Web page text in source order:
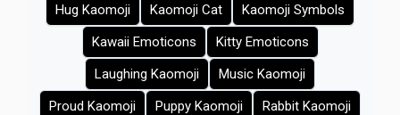
Hug Kaomoji
Kaomoji Cat
Kaomoji Symbols
Kawaii Emoticons
Kitty Emoticons
Laughing Kaomoji
Music Kaomoji
Proud Kaomoji
Puppy Kaomoji
Rabbit Kaomoji